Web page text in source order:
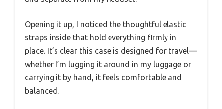
Opening it up, I noticed the thoughtful elastic
straps inside that hold everything firmly in
place. It’s clear this case is designed for travel—
whether I’m lugging it around in my luggage or
carrying it by hand, it feels comfortable and
balanced.